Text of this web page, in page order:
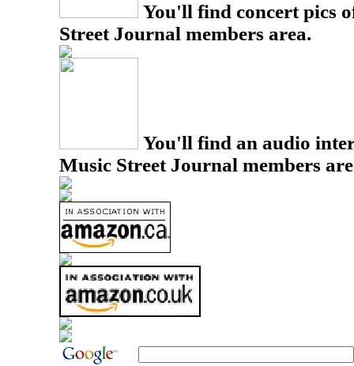
You'll find concert pics
Street Journal members area.
You'll find an audio
Music Street Journal members